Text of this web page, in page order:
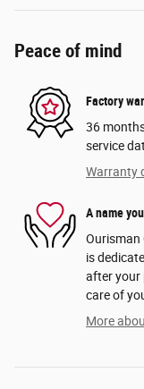
Peace of mind
Factory
36
service
Warranty
A name
Ourisman
is
after your
care of
More